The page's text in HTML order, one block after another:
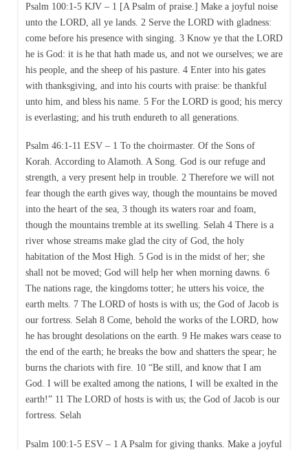
Psalm 100:1-5 KJV – 1 [A Psalm of praise.] Make a joyful noise
unto the LORD, all ye lands. 2 Serve the LORD with gladness:
come before his presence with singing. 3 Know ye that the LORD
he is God: it is he that hath made us, and not we ourselves; we are
his people, and the sheep of his pasture. 4 Enter into his gates
with thanksgiving, and into his courts with praise: be thankful
unto him, and bless his name. 5 For the LORD is good; his mercy
is everlasting; and his truth endureth to all generations.
Psalm 46:1-11 ESV – 1 To the choirmaster. Of the Sons of
Korah. According to Alamoth. A Song. God is our refuge and
strength, a very present help in trouble. 2 Therefore we will not
fear though the earth gives way, though the mountains be moved
into the heart of the sea, 3 though its waters roar and foam,
though the mountains tremble at its swelling. Selah 4 There is a
river whose streams make glad the city of God, the holy
habitation of the Most High. 5 God is in the midst of her; she
shall not be moved; God will help her when morning dawns. 6
The nations rage, the kingdoms totter; he utters his voice, the
earth melts. 7 The LORD of hosts is with us; the God of Jacob is
our fortress. Selah 8 Come, behold the works of the LORD, how
he has brought desolations on the earth. 9 He makes wars cease to
the end of the earth; he breaks the bow and shatters the spear; he
burns the chariots with fire. 10 “Be still, and know that I am
God. I will be exalted among the nations, I will be exalted in the
earth!” 11 The LORD of hosts is with us; the God of Jacob is our
fortress. Selah
Psalm 100:1-5 ESV – 1 A Psalm for giving thanks. Make a joyful